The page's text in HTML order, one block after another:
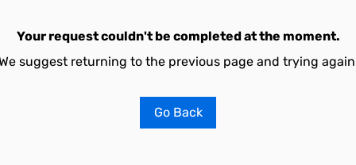
Your request couldn't be completed at the moment.
suggest returning to the previous page and trying
Go Back